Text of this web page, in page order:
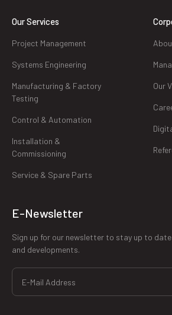
Our Services
Project Management
Systems Engineering
Manufacturing & Factory
Testing
Control & Automation
Installation &
Commissioning
Service & Spare Parts
Our
E-Newsletter
Sign up for our newsletter to stay up to
and developments.